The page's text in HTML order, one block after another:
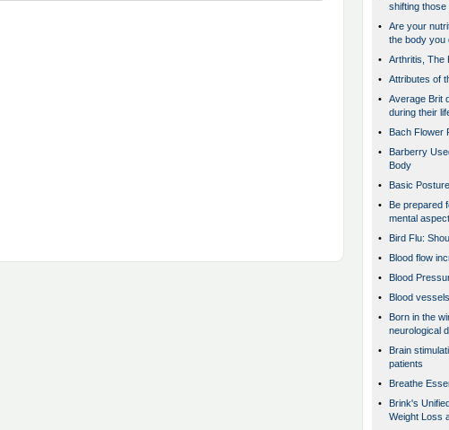
shifting
•
Are your
the body you
•
Arthritis, The
•
Attributes of
•
Average Brit
during their
•
Bach Flower
•
Barberry
Body
•
Basic
•
Be prepared
mental
•
Bird Flu:
•
Blood flow
•
Blood
•
Blood
•
Born in the
neurological
•
Brain
patients
•
Breathe
•
Brink's
Weight Loss